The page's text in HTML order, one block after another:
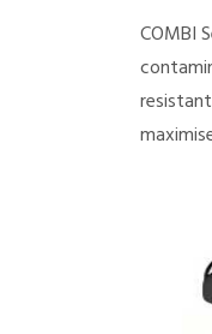
COMBI